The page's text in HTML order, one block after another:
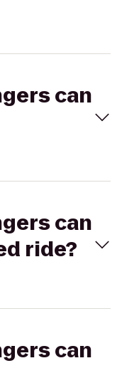
can
can
ride?
can